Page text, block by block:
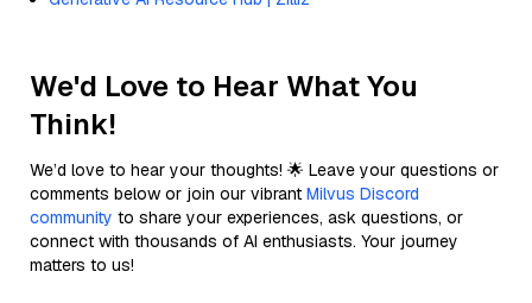
We'd Love to Hear What You
Think!
We’d love to hear your thoughts! 🌟 Leave your questions or
comments below or join our vibrant Milvus Discord
community to share your experiences, ask questions, or
connect with thousands of AI enthusiasts. Your journey
matters to us!